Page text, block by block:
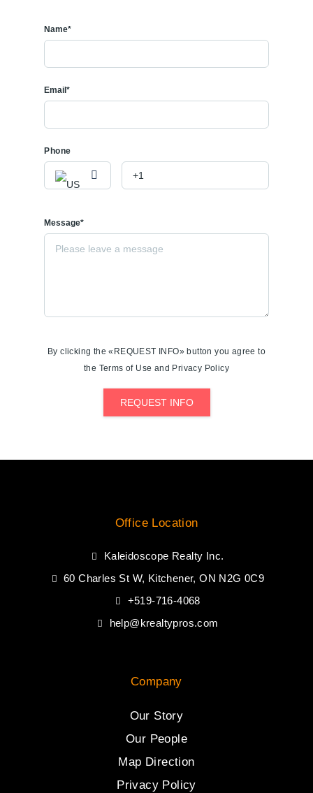
Name*
Email*
Phone
Message*
By clicking the «REQUEST INFO» button you agree to
the Terms of Use and Privacy Policy
REQUEST INFO
Office Location
Kaleidoscope Realty Inc.
60 Charles St W, Kitchener, ON N2G 0C9
+519-716-4068
help@krealtypros.com
Company
Our Story
Our People
Map Direction
Privacy Policy